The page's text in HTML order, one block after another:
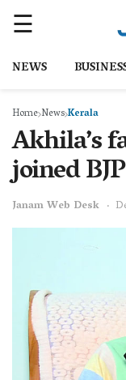
NEWS
Home NewsKerala
Akhila’s
joined BJP
Janam Web Desk